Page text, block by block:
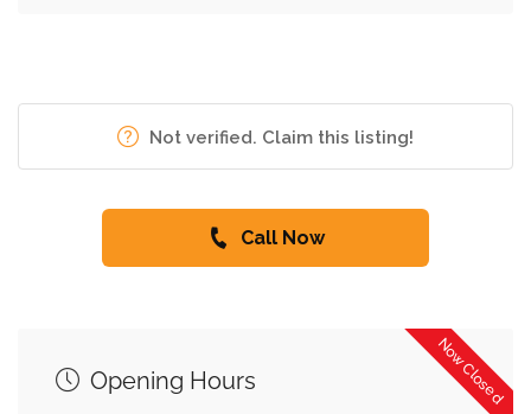
Not verified. Claim this listing!
Call Now
Now Closed
Opening Hours